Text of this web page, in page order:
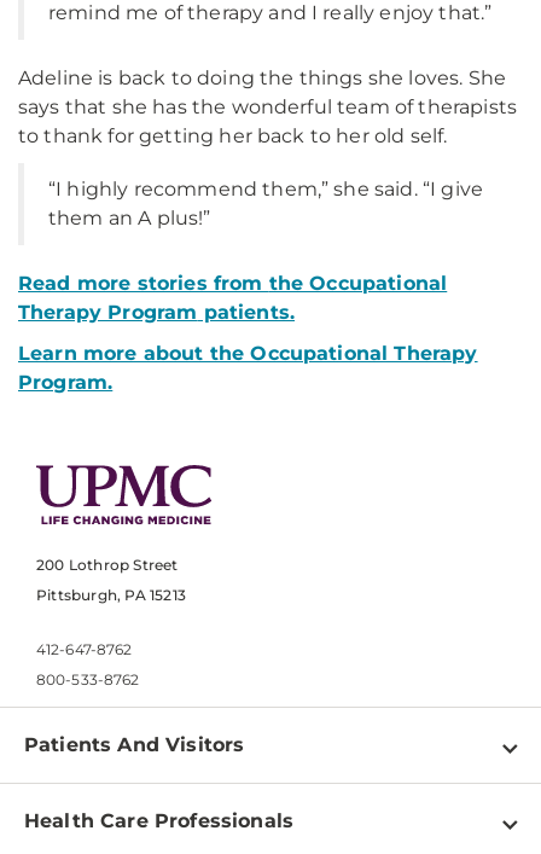
remind me of therapy and I really enjoy that.”
Adeline is back to doing the things she loves. She
says that she has the wonderful team of therapists
to thank for getting her back to her old self.
“I highly recommend them,” she said. “I give
them an A plus!”
Read more stories from the Occupational
Therapy Program patients.
Learn more about the Occupational Therapy
Program.
200 Lothrop Street
Pittsburgh, PA 15213
412-647-8762
800-533-8762
Patients And Visitors
Find a Doctor
Health Care Professionals